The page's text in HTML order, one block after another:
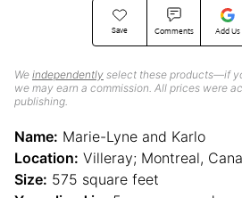
Save Comments Add Us
We independently select these products—if
we may earn a commission. All prices were
publishing.
Name: Marie-Lyne and Karlo
Location: Villeray; Montreal,
Size: 575 square feet